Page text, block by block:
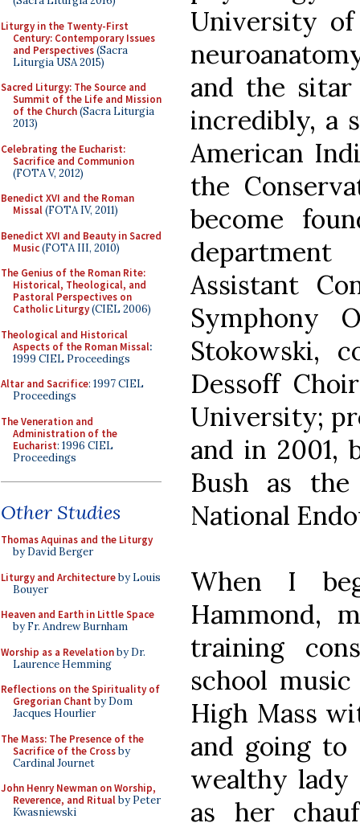
Liturgy in the Twenty-First
Century: Contemporary Issues
and Perspectives(Sacra
Liturgia USA 2015)
Sacred Liturgy: The Source and
Summit of the Life and Mission
of the Church(Sacra Liturgia
2013)
Celebrating the Eucharist:
Sacrifice and Communion
(FOTA V, 2012)
Benedict XVI and the Roman
Missal(FOTA IV, 2011)
Benedict XVI and Beauty in Sacred
Music(FOTA III, 2010)
The Genius of the Roman Rite:
Historical, Theological, and
Pastoral Perspectives on
Catholic Liturgy(CIEL 2006)
Theological and Historical
Aspects of the Roman Missal:
1999 CIEL Proceedings
Altar and Sacrifice: 1997 CIEL
Proceedings
The Veneration and
Administration of the
Eucharist: 1996 CIEL
Proceedings
Other Studies
Thomas Aquinas and the Liturgy
by David Berger
Liturgy and Architectureby Louis
Bouyer
Heaven and Earth in Little Space
by Fr. Andrew Burnham
Worship as a Revelationby Dr.
Laurence Hemming
Reflections on the Spirituality of
Gregorian Chant by Dom
Jacques Hourlier
The Mass: The Presence of the
Sacrifice of the Crossby
Cardinal Journet
John Henry Newman on Worship,
Reverence, and Ritualby Peter
Kwasniewski
University of
and the sitar
incredibly, a
American
the
become
Assistant
Symphony
Stokowski,
Dessoff
University;
and in 2001,
Bush as
National
When I
Hammond,
training
school
High Mass
and going to
wealthy lady
as her